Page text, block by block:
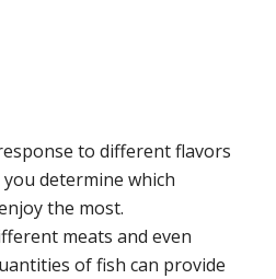
to different flavors
determine which
the most.
meats and even
of fish can provide